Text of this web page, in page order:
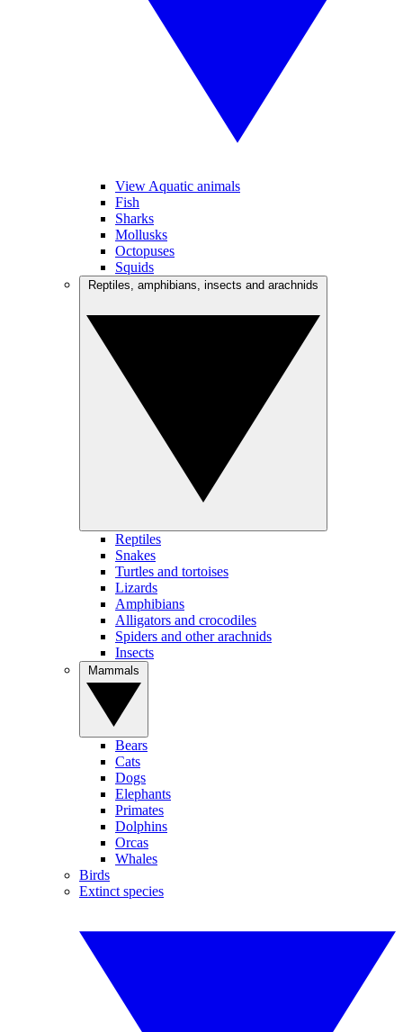
View Aquatic animals
Fish
Sharks
Mollusks
Octopuses
Squids
Reptiles
Snakes
Turtles and tortoises
Lizards
Amphibians
Alligators and crocodiles
Spiders and other arachnids
Insects
Bears
Cats
Dogs
Elephants
Primates
Dolphins
Orcas
Whales
Birds
Extinct species